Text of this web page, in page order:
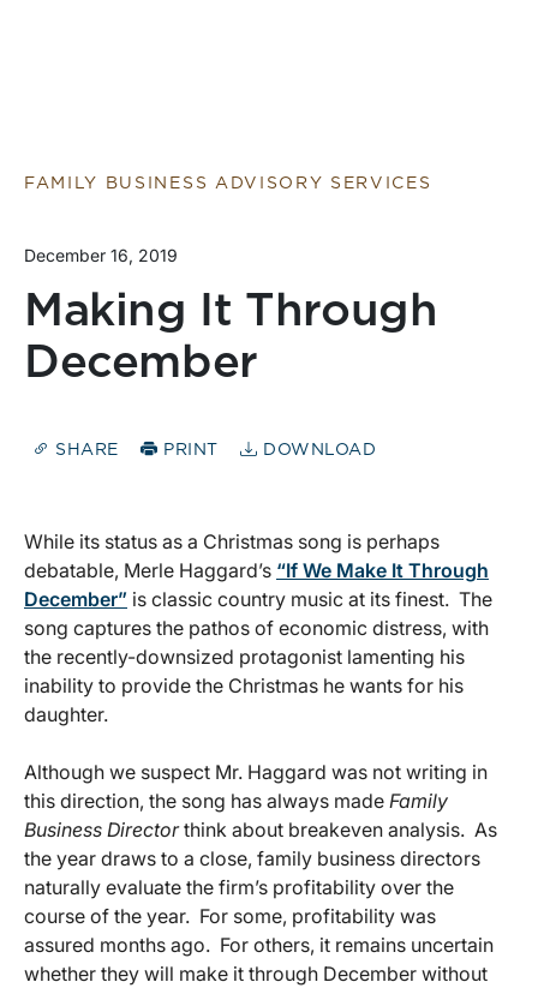
FAMILY BUSINESS ADVISORY SERVICES
December 16, 2019
Making It Through
December
SHARE PRINT DOWNLOAD
While its status as a Christmas song is perhaps
debatable, Merle Haggard’s “If We Make It Through
December” is classic country music at its finest. The
song captures the pathos of economic distress, with
the recently-downsized protagonist lamenting his
inability to provide the Christmas he wants for his
daughter.
Although we suspect Mr. Haggard was not writing in
this direction, the song has always made Family
Business Directorthink about breakeven analysis. As
the year draws to a close, family business directors
naturally evaluate the firm’s profitability over the
course of the year. For some, profitability was
assured months ago. For others, it remains uncertain
whether they will make it through December without